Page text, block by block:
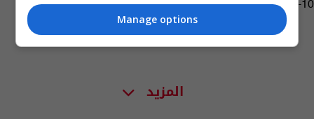
08:27 | 2026-06-10
المزيد
Manage options